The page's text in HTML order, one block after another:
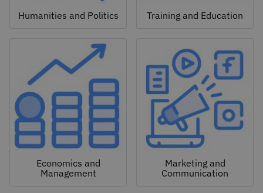
Humanities and Politics Training and Education
Economics and
Management
Marketing and
Communication